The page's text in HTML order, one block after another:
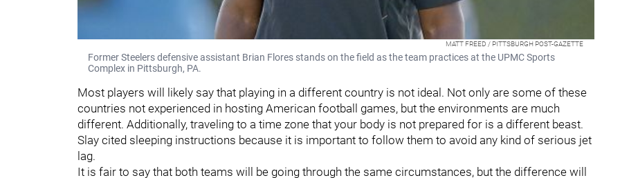
MATT FREED / PITTSBURGH POST-GAZETTE
Former Steelers defensive assistant Brian Flores stands on the field as the team practices at the UPMC Sports
Complex in Pittsburgh, PA.
Most players will likely say that playing in a different country is not ideal. Not only are some of these
countries not experienced in hosting American football games, but the environments are much
different. Additionally, traveling to a time zone that your body is not prepared for is a different beast.
Slay cited sleeping instructions because it is important to follow them to avoid any kind of serious jet
lag.
It is fair to say that both teams will be going through the same circumstances, but the difference will